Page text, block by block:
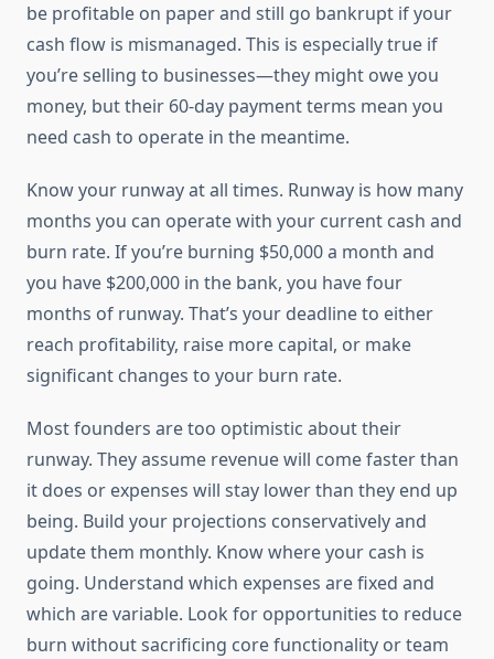
be profitable on paper and still go bankrupt if your
cash flow is mismanaged. This is especially true if
you’re selling to businesses—they might owe you
money, but their 60-day payment terms mean you
need cash to operate in the meantime.
Know your runway at all times. Runway is how many
months you can operate with your current cash and
burn rate. If you’re burning $50,000 a month and
you have $200,000 in the bank, you have four
months of runway. That’s your deadline to either
reach profitability, raise more capital, or make
significant changes to your burn rate.
Most founders are too optimistic about their
runway. They assume revenue will come faster than
it does or expenses will stay lower than they end up
being. Build your projections conservatively and
update them monthly. Know where your cash is
going. Understand which expenses are fixed and
which are variable. Look for opportunities to reduce
burn without sacrificing core functionality or team